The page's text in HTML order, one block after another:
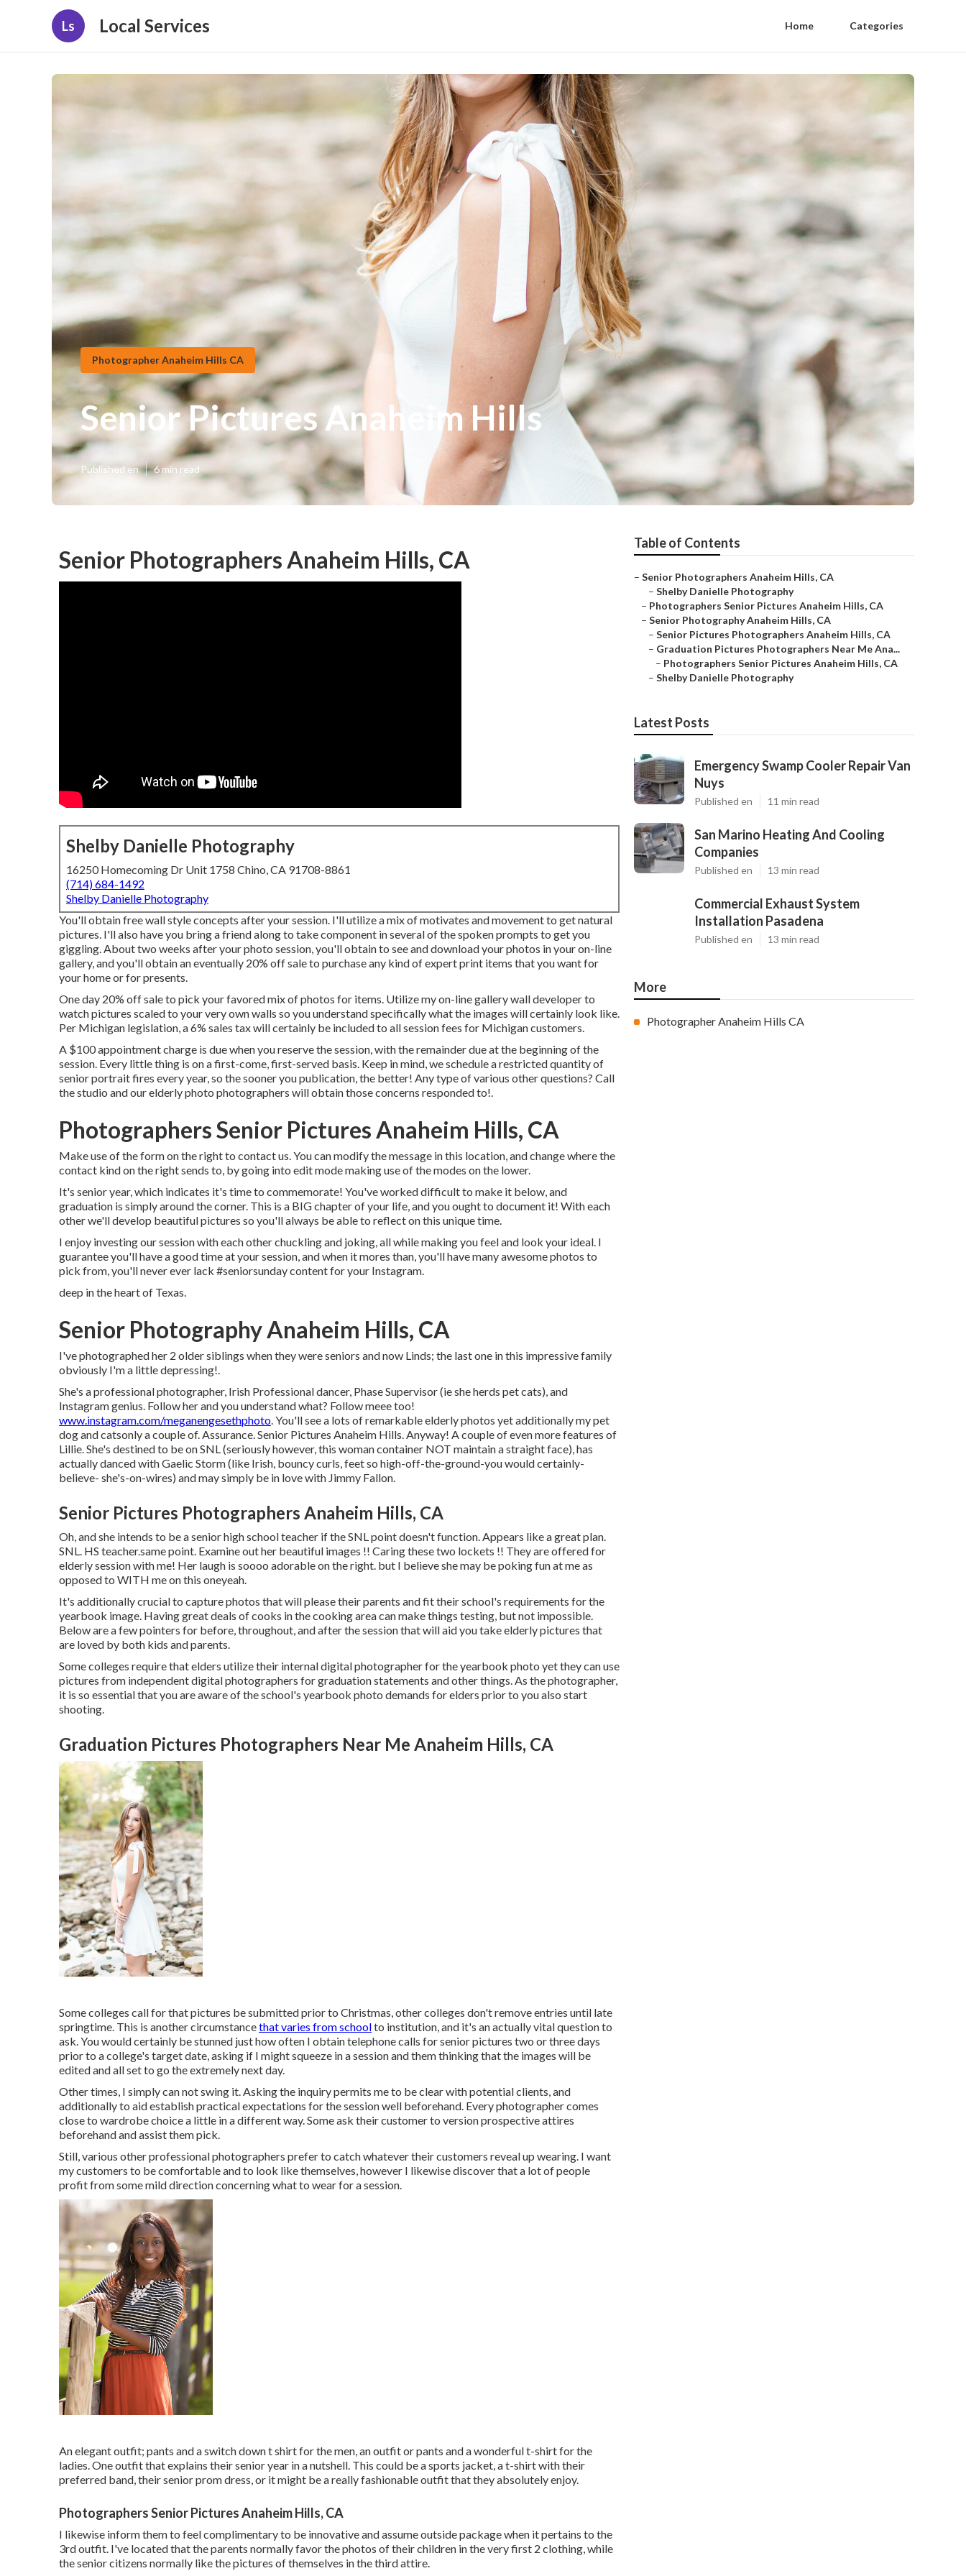
Ls Local Services Home Categories
Photographer Anaheim Hills CA
Senior Pictures Anaheim Hills
Published en 6 min read
Senior Photographers Anaheim Hills, CA
Shelby Danielle Photography
16250 Homecoming Dr Unit 1758 Chino, CA 91708-8861
(714) 684-1492
Shelby Danielle Photography
You'll obtain free wall style concepts after your session. I'll utilize a mix of motivates and movement to get natural
pictures. I'll also have you bring a friend along to take component in several of the spoken prompts to get you
giggling. About two weeks after your photo session, you'll obtain to see and download your photos in your on-line
gallery, and you'll obtain an eventually 20% off sale to purchase any kind of expert print items that you want for
your home or for presents.
One day 20% off sale to pick your favored mix of photos for items. Utilize my on-line gallery wall developer to
watch pictures scaled to your very own walls so you understand specifically what the images will certainly look like.
Per Michigan legislation, a 6% sales tax will certainly be included to all session fees for Michigan customers.
A $100 appointment charge is due when you reserve the session, with the remainder due at the beginning of the
session. Every little thing is on a first-come, first-served basis. Keep in mind, we schedule a restricted quantity of
senior portrait fires every year, so the sooner you publication, the better! Any type of various other questions? Call
the studio and our elderly photo photographers will obtain those concerns responded to!.
Photographers Senior Pictures Anaheim Hills, CA
Make use of the form on the right to contact us. You can modify the message in this location, and change where the
contact kind on the right sends to, by going into edit mode making use of the modes on the lower.
It's senior year, which indicates it's time to commemorate! You've worked difficult to make it below, and
graduation is simply around the corner. This is a BIG chapter of your life, and you ought to document it! With each
other we'll develop beautiful pictures so you'll always be able to reflect on this unique time.
I enjoy investing our session with each other chuckling and joking, all while making you feel and look your ideal. I
guarantee you'll have a good time at your session, and when it mores than, you'll have many awesome photos to
pick from, you'll never ever lack #seniorsunday content for your Instagram.
deep in the heart of Texas.
Senior Photography Anaheim Hills, CA
I've photographed her 2 older siblings when they were seniors and now Linds; the last one in this impressive family
obviously I'm a little depressing!.
She's a professional photographer, Irish Professional dancer, Phase Supervisor (ie she herds pet cats), and
Instagram genius. Follow her and you understand what? Follow meee too!
www.instagram.com/meganengesethphoto. You'll see a lots of remarkable elderly photos yet additionally my pet
dog and catsonly a couple of. Assurance. Senior Pictures Anaheim Hills. Anyway! A couple of even more features of
Lillie. She's destined to be on SNL (seriously however, this woman container NOT maintain a straight face), has
actually danced with Gaelic Storm (like Irish, bouncy curls, feet so high-off-the-ground-you would certainly-
believe- she's-on-wires) and may simply be in love with Jimmy Fallon.
Senior Pictures Photographers Anaheim Hills, CA
Oh, and she intends to be a senior high school teacher if the SNL point doesn't function. Appears like a great plan.
SNL. HS teacher.same point. Examine out her beautiful images !! Caring these two lockets !! They are offered for
elderly session with me! Her laugh is soooo adorable on the right. but I believe she may be poking fun at me as
opposed to WITH me on this oneyeah.
It's additionally crucial to capture photos that will please their parents and fit their school's requirements for the
yearbook image. Having great deals of cooks in the cooking area can make things testing, but not impossible.
Below are a few pointers for before, throughout, and after the session that will aid you take elderly pictures that
are loved by both kids and parents.
Some colleges require that elders utilize their internal digital photographer for the yearbook photo yet they can use
pictures from independent digital photographers for graduation statements and other things. As the photographer,
it is so essential that you are aware of the school's yearbook photo demands for elders prior to you also start
shooting.
Graduation Pictures Photographers Near Me Anaheim Hills, CA
Some colleges call for that pictures be submitted prior to Christmas, other colleges don't remove entries until late
springtime. This is another circumstancethat varies from schoolto institution, and it's an actually vital question to
ask. You would certainly be stunned just how often I obtain telephone calls for senior pictures two or three days
prior to a college's target date, asking if I might squeeze in a session and them thinking that the images will be
edited and all set to go the extremely next day.
Other times, I simply can not swing it. Asking the inquiry permits me to be clear with potential clients, and
additionally to aid establish practical expectations for the session well beforehand. Every photographer comes
close to wardrobe choice a little in a different way. Some ask their customer to version prospective attires
beforehand and assist them pick.
Still, various other professional photographers prefer to catch whatever their customers reveal up wearing. I want
my customers to be comfortable and to look like themselves, however I likewise discover that a lot of people
profit from some mild direction concerning what to wear for a session.
An elegant outfit; pants and a switch down t shirt for the men, an outfit or pants and a wonderful t-shirt for the
ladies. One outfit that explains their senior year in a nutshell. This could be a sports jacket, a t-shirt with their
preferred band, their senior prom dress, or it might be a really fashionable outfit that they absolutely enjoy.
Photographers Senior Pictures Anaheim Hills, CA
I likewise inform them to feel complimentary to be innovative and assume outside package when it pertains to the
3rd outfit. I've located that the parents normally favor the photos of their children in the very first 2 clothing, while
the senior citizens normally like the pictures of themselves in the third attire.
Table of Contents
– Senior Photographers Anaheim Hills, CA
– Shelby Danielle Photography
– Photographers Senior Pictures Anaheim Hills, CA
– Senior Photography Anaheim Hills, CA
– Senior Pictures Photographers Anaheim Hills, CA
– Graduation Pictures Photographers Near Me Ana...
– Photographers Senior Pictures Anaheim Hills, CA
– Shelby Danielle Photography
Latest Posts
Emergency Swamp Cooler Repair Van
Nuys
Published en 11 min read
San Marino Heating And Cooling
Companies
Published en 13 min read
Commercial Exhaust System
Installation Pasadena
Published en 13 min read
More
Photographer Anaheim Hills CA